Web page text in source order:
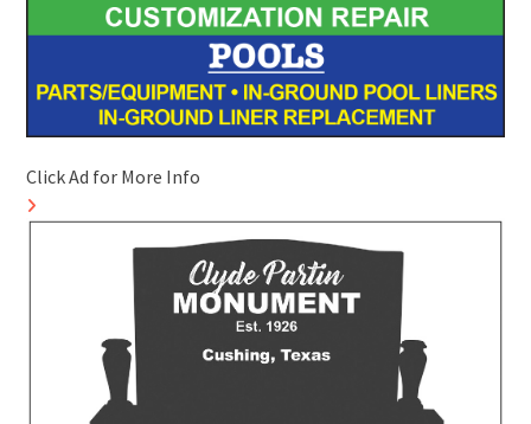
Click Ad for More Info